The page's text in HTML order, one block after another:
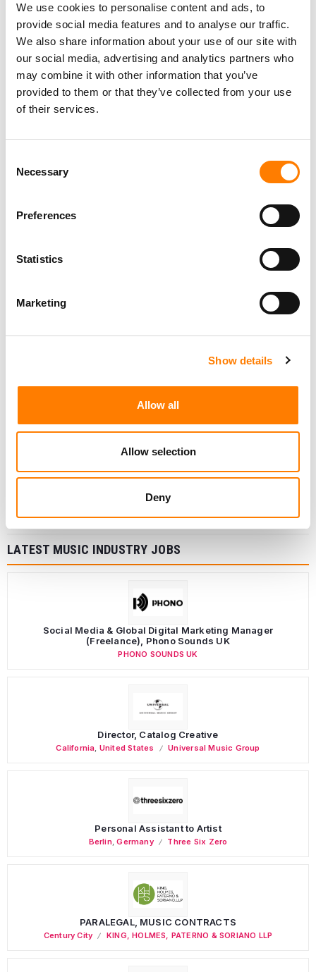
We use cookies to personalise content and ads, to
provide social media features and to analyse our traffic.
We also share information about your use of our site with
our social media, advertising and analytics partners who
may combine it with other information that you’ve
provided to them or that they’ve collected from your use
of their services.
Selection
Necessary
Preferences
Statistics
Marketing
Show details
Allow all
Allow selection
Deny
LATEST MUSIC INDUSTRY JOBS
Social Media & Global Digital Marketing Manager
(Freelance), Phono Sounds UK
PHONO SOUNDS UK
Director, Catalog Creative
California United States Universal Music Group
Personal Assistant to Artist
Berlin,Germany Three Six Zero
PARALEGAL, MUSIC CONTRACTS
Century City KING, HOLMES, PATERNO & SORIANO LLP